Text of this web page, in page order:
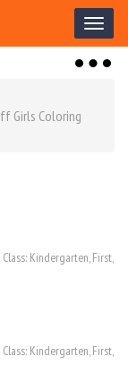
Toggle
Toggle
Girls Coloring
Kindergarten, First,
Kindergarten, First,